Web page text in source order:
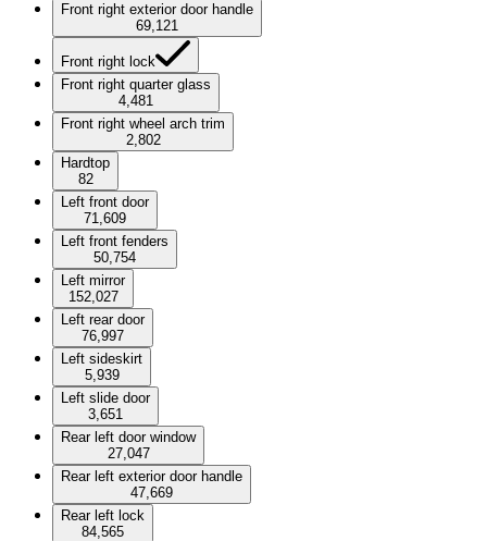
Front right exterior door handle
69,121
Front right lock
Front right quarter glass
4,481
Front right wheel arch trim
2,802
Hardtop
82
Left front door
71,609
Left front fenders
50,754
Left mirror
152,027
Left rear door
76,997
Left sideskirt
5,939
Left slide door
3,651
Rear left door window
27,047
Rear left exterior door handle
47,669
Rear left lock
84,565